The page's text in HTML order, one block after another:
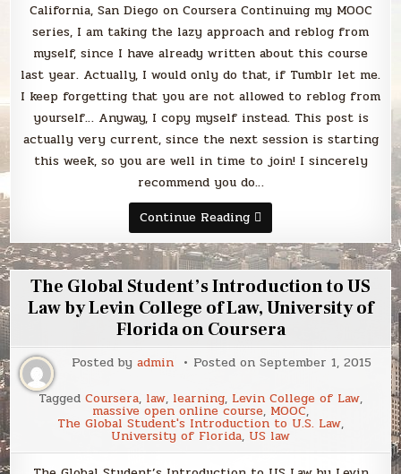
California, San Diego on Coursera Continuing my MOOC
series, I am taking the lazy approach and reblog from
myself, since I have already written about this course
last year. Actually, I would only do that, if Tumblr let me.
I keep forgetting that you are not allowed to reblog from
yourself… Anyway, I copy myself instead. This post is
actually very current, since the next session is starting
this week, so you are well in time to join! I sincerely
recommend you do…
Continue ReadingLearning
How
to
Learn:
Powerful
mental
tools
to
help
you
tough
subjects
the
University
of
California,
San
Diego
on
The Global Student’s Introduction to US
Law by Levin College of Law, University of
Florida on Coursera
Posted by admin Posted on September 1, 2015
Tagged Coursera, law, learning, Levin College of Law,
massive open online course, MOOC,
The Global Student's Introduction to U.S. Law,
University of Florida, US law